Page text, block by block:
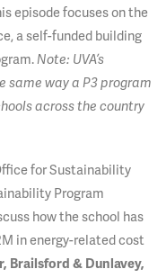
episode focuses on the
a self-funded building
Note: UVA’s
same way a P3 program
across the country
for Sustainability
Program
how the school has
in energy-related cost
Brailsford & Dunlavey,